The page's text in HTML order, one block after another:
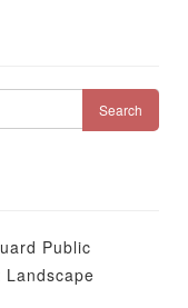
Public
Landscape